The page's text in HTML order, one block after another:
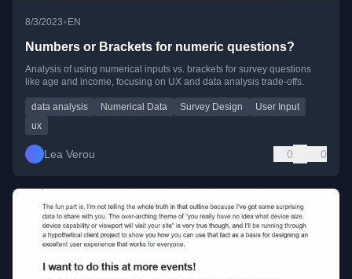
8/3/2023• EN
Numbers or Brackets for numeric questions?
Analysis of using numerical inputs vs. brackets for survey questions
like age and income, focusing on UX and data analysis trade-offs.
data analysis Numerical Data Survey Design
User Input
ux
Lea Verou 0 0